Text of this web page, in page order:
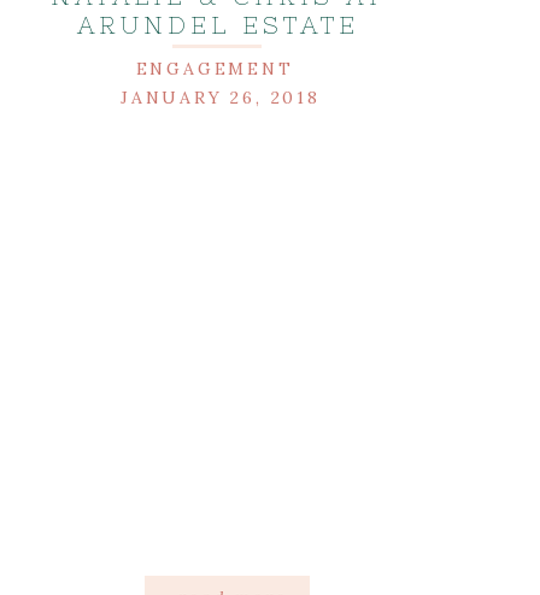
ARUNDEL ESTATE
ENGAGEMENT
JANUARY 26, 2018